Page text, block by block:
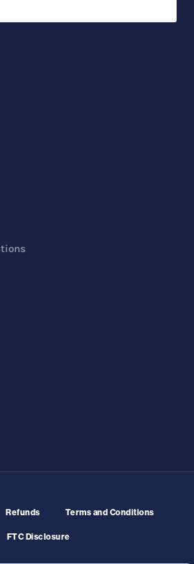
Refunds Terms and Conditions
FTC Disclosure